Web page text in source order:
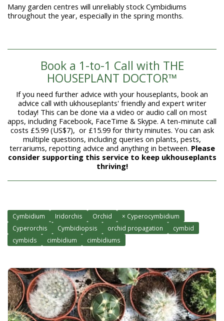
Many garden centres will unreliably stock Cymbidiums
throughout the year, especially in the spring months.
Book a 1-to-1 Call with THE
HOUSEPLANT DOCTOR™
If you need further advice with your houseplants, book an
advice call with ukhouseplants' friendly and expert writer
today! This can be done via a video or audio call on most
apps, including Facebook, FaceTime & Skype. A ten-minute call
costs £5.99 (US$7), or £15.99 for thirty minutes. You can ask
multiple questions, including queries on plants, pests,
terrariums, repotting advice and anything in between. Please
consider supporting this service to keep ukhouseplants
thriving!
Cymbidium Iridorchis Orchid
× Cyperocymbidium
Cyperorchis
Cymbidiopsis orchid propagation
cymbid
cymbids
cimbidium cimbidiums